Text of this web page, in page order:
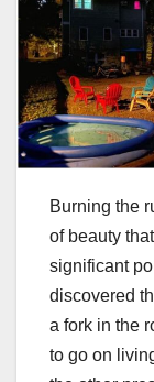
Burning the
of beauty
significant
discovered
a fork in the
to go on